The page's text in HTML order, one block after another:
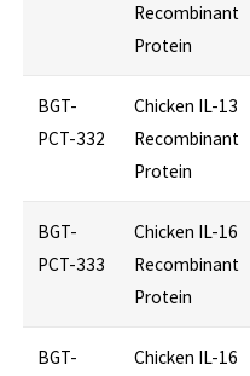
Recombinant
Protein
BGT-
PCT-332
Chicken IL-13
Recombinant
Protein
BGT-
PCT-333
Chicken IL-16
Recombinant
Protein
BGT-
Chicken IL-16